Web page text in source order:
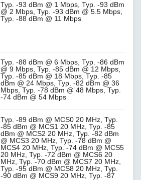
Typ. -93 dBm @ 1 Mbps, Typ. -93 dBm
@ 2 Mbps, Typ. -93 dBm @ 5.5 Mbps,
Typ. -88 dBm @ 11 Mbps
Typ. -88 dBm @ 6 Mbps, Typ. -86 dBm
@ 9 Mbps, Typ. -85 dBm @ 12 Mbps,
Typ. -85 dBm @ 18 Mbps, Typ. -85
dBm @ 24 Mbps, Typ. -82 dBm @ 36
Mbps, Typ. -78 dBm @ 48 Mbps, Typ.
-74 dBm @ 54 Mbps
Typ. -89 dBm @ MCS0 20 MHz, Typ.
-85 dBm @ MCS1 20 MHz, Typ. -85
dBm @ MCS2 20 MHz, Typ. -82 dBm
@ MCS3 20 MHz, Typ. -78 dBm @
MCS4 20 MHz, Typ. -74 dBm @ MCS5
20 MHz, Typ. -72 dBm @ MCS6 20
MHz, Typ. -70 dBm @ MCS7 20 MHz,
Typ. -95 dBm @ MCS8 20 MHz, Typ.
-90 dBm @ MCS9 20 MHz, Typ. -87